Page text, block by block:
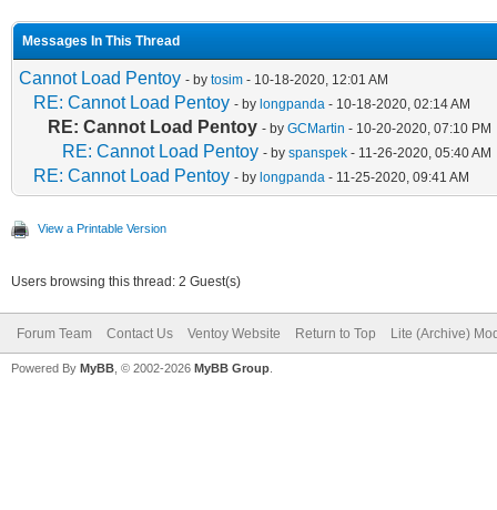
Messages In This Thread
Cannot Load Pentoy - by tosim - 10-18-2020, 12:01 AM
RE: Cannot Load Pentoy - by longpanda - 10-18-2020, 02:14 AM
RE: Cannot Load Pentoy - by GCMartin - 10-20-2020, 07:10 PM
RE: Cannot Load Pentoy - by spanspek - 11-26-2020, 05:40 AM
RE: Cannot Load Pentoy - by longpanda - 11-25-2020, 09:41 AM
View a Printable Version
Users browsing this thread: 2 Guest(s)
Forum Team Contact Us Ventoy Website Return to Top Lite (Archive)
Powered By MyBB , © 2002-2026 MyBB Group